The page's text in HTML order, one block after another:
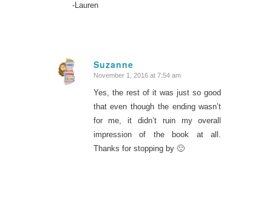
-Lauren
Suzanne
says:
November 1, 2016 at 7:54 am
Yes, the rest of it was just so good
that even though the ending wasn’t
for me, it didn’t ruin my overall
impression of the book at all.
Thanks for stopping by 🙂